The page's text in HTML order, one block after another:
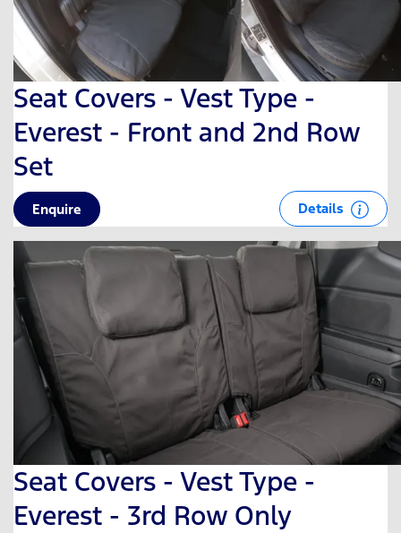
Seat Covers - Vest Type -
Everest - Front and 2nd Row
Set
Enquire Details
Seat Covers - Vest Type -
Everest - 3rd Row Only